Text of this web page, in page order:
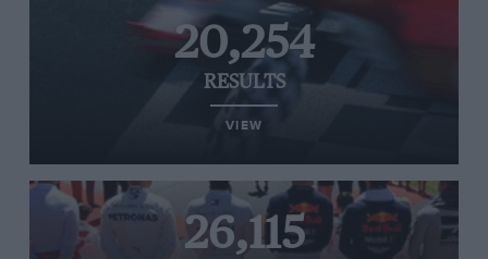
20,254
RESULTS
VIEW
26,115